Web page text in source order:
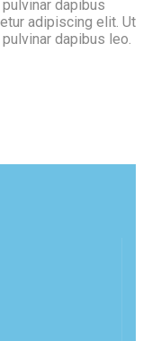
dapibus
adipiscing elit. Ut
dapibus leo.